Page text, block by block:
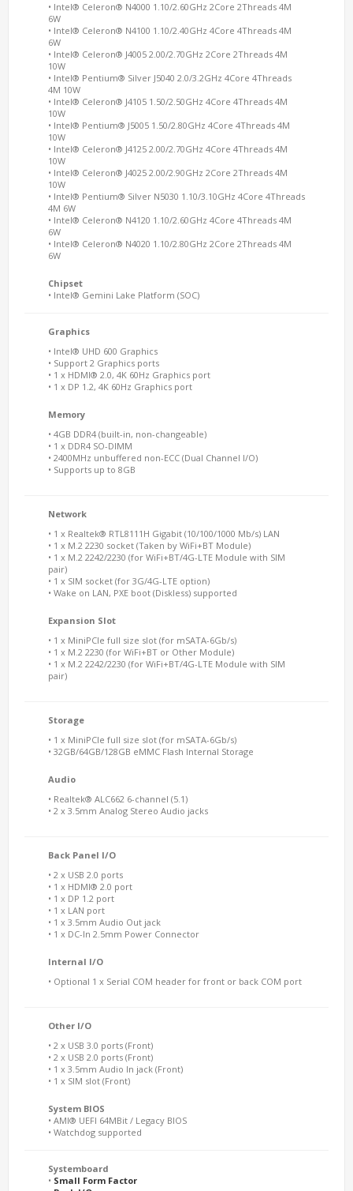
• Intel® Celeron® N4000 1.10/2.60GHz 2Core 2Threads 4M
6W
• Intel® Celeron® N4100 1.10/2.40GHz 4Core 4Threads 4M
6W
• Intel® Celeron® J4005 2.00/2.70GHz 2Core 2Threads 4M
10W
• Intel® Pentium® Silver J5040 2.0/3.2GHz 4Core 4Threads
4M 10W
• Intel® Celeron® J4105 1.50/2.50GHz 4Core 4Threads 4M
10W
• Intel® Pentium® J5005 1.50/2.80GHz 4Core 4Threads 4M
10W
• Intel® Celeron® J4125 2.00/2.70GHz 4Core 4Threads 4M
10W
• Intel® Celeron® J4025 2.00/2.90GHz 2Core 2Threads 4M
10W
• Intel® Pentium® Silver N5030 1.10/3.10GHz 4Core 4Threads
4M 6W
• Intel® Celeron® N4120 1.10/2.60GHz 4Core 4Threads 4M
6W
• Intel® Celeron® N4020 1.10/2.80GHz 2Core 2Threads 4M
6W
Chipset
• Intel® Gemini Lake Platform (SOC)
Graphics
• Intel® UHD 600 Graphics
• Support 2 Graphics ports
• 1 x HDMI® 2.0, 4K 60Hz Graphics port
• 1 x DP 1.2, 4K 60Hz Graphics port
Memory
• 4GB DDR4 (built-in, non-changeable)
• 1 x DDR4 SO-DIMM
• 2400MHz unbuffered non-ECC (Dual Channel I/O)
• Supports up to 8GB
Network
• 1 x Realtek® RTL8111H Gigabit (10/100/1000 Mb/s) LAN
• 1 x M.2 2230 socket (Taken by WiFi+BT Module)
• 1 x M.2 2242/2230 (for WiFi+BT/4G-LTE Module with SIM
pair)
• 1 x SIM socket (for 3G/4G-LTE option)
• Wake on LAN, PXE boot (Diskless) supported
Expansion Slot
• 1 x MiniPCIe full size slot (for mSATA-6Gb/s)
• 1 x M.2 2230 (for WiFi+BT or Other Module)
• 1 x M.2 2242/2230 (for WiFi+BT/4G-LTE Module with SIM
pair)
Storage
• 1 x MiniPCIe full size slot (for mSATA-6Gb/s)
• 32GB/64GB/128GB eMMC Flash Internal Storage
Audio
• Realtek® ALC662 6-channel (5.1)
• 2 x 3.5mm Analog Stereo Audio jacks
Back Panel I/O
• 2 x USB 2.0 ports
• 1 x HDMI® 2.0 port
• 1 x DP 1.2 port
• 1 x LAN port
• 1 x 3.5mm Audio Out jack
• 1 x DC-In 2.5mm Power Connector
Internal I/O
• Optional 1 x Serial COM header for front or back COM port
Other I/O
• 2 x USB 3.0 ports (Front)
• 2 x USB 2.0 ports (Front)
• 1 x 3.5mm Audio In jack (Front)
• 1 x SIM slot (Front)
System BIOS
• AMI® UEFI 64MBit / Legacy BIOS
• Watchdog supported
Systemboard
• Small Form Factor